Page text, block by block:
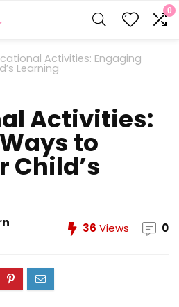
0
Activities: Engaging
Learning
Activities:
to
Child’s
36 Views 0